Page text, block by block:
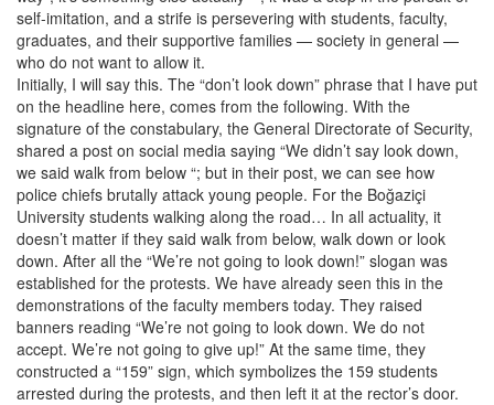
self-imitation, and a strife is persevering with students, faculty,
graduates, and their supportive families — society in general —
who do not want to allow it.
Initially, I will say this. The “don’t look down” phrase that I have put
on the headline here, comes from the following. With the
signature of the constabulary, the General Directorate of Security,
shared a post on social media saying “We didn’t say look down,
we said walk from below “; but in their post, we can see how
police chiefs brutally attack young people. For the Boğaziçi
University students walking along the road… In all actuality, it
doesn’t matter if they said walk from below, walk down or look
down. After all the “We’re not going to look down!” slogan was
established for the protests. We have already seen this in the
demonstrations of the faculty members today. They raised
banners reading “We’re not going to look down. We do not
accept. We’re not going to give up!” At the same time, they
constructed a “159” sign, which symbolizes the 159 students
arrested during the protests, and then left it at the rector’s door.